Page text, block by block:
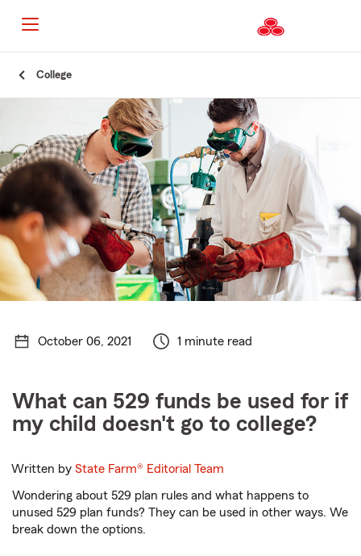
College
October 06, 2021 1 minute read
What can 529 funds be used for if
my child doesn't go to college?
Written byState Farm® Editorial Team
Wondering about 529 plan rules and what happens to
unused 529 plan funds? They can be used in other ways. We
break down the options.